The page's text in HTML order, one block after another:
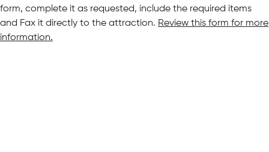
form, complete it as requested, include the required items
and Fax it directly to the attraction. Review this form for more
information.